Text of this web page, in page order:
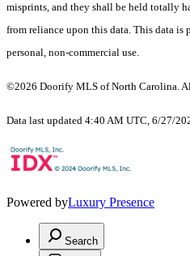
misprints, and they shall be held totally
from reliance upon this data. This data is
personal, non-commercial use.
©2026 Doorify MLS of North Carolina.
Data last updated 4:40 AM UTC, 6/27/
Powered byLuxury Presence
Search